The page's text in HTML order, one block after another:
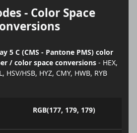
- Color Space
5 C (CMS - Pantone PMS) color
/ color space conversions - HEX,
HSV/HSB, HYZ, CMY, HWB, RYB
RGB(177, 179, 179)